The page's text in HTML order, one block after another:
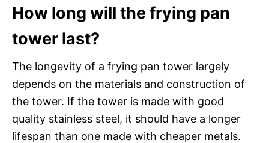
How long will the frying pan
tower last?
The longevity of a frying pan tower largely
depends on the materials and construction of
the tower. If the tower is made with good
quality stainless steel, it should have a longer
lifespan than one made with cheaper metals.